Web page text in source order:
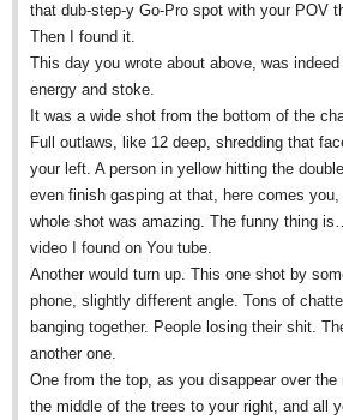
that dub-step-y Go-Pro spot with your POV
Then I found it.
This day you wrote about above, was
energy and stoke.
It was a wide shot from the bottom of the
Full outlaws, like 12 deep, shredding that
your left. A person in yellow hitting the
even finish gasping at that, here comes
whole shot was amazing. The funny thing
video I found on You tube.
Another would turn up. This one shot by
phone, slightly different angle. Tons of
banging together. People losing their shit.
another one.
One from the top, as you disappear over
the middle of the trees to your right, and all